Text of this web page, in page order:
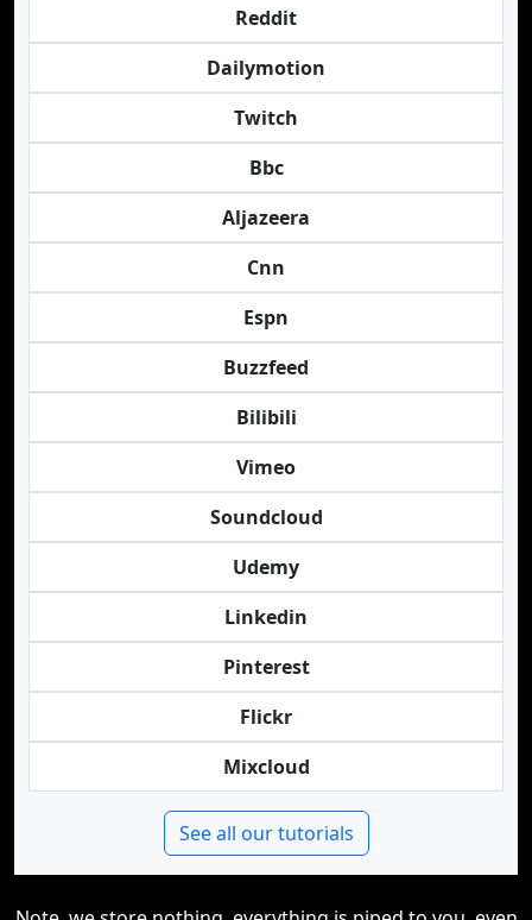
Reddit
Dailymotion
Twitch
Bbc
Aljazeera
Cnn
Espn
Buzzfeed
Bilibili
Vimeo
Soundcloud
Udemy
Linkedin
Pinterest
Flickr
Mixcloud
See all our tutorials